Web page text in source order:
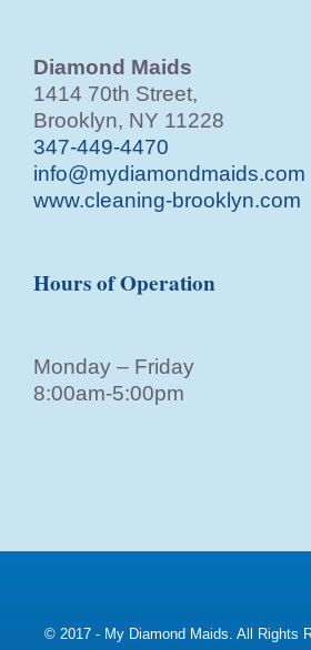
Diamond Maids
1414 70th Street,
Brooklyn, NY 11228
347-449-4470
info@mydiamondmaids.com
www.cleaning-brooklyn.com
Hours of Operation
Monday – Friday
8:00am-5:00pm
© 2017 - My Diamond Maids. All Rights